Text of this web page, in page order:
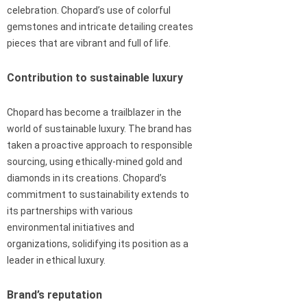
celebration. Chopard’s use of colorful
gemstones and intricate detailing creates
pieces that are vibrant and full of life.
Contribution to sustainable luxury
Chopard has become a trailblazer in the
world of sustainable luxury. The brand has
taken a proactive approach to responsible
sourcing, using ethically-mined gold and
diamonds in its creations. Chopard’s
commitment to sustainability extends to
its partnerships with various
environmental initiatives and
organizations, solidifying its position as a
leader in ethical luxury.
Brand’s reputation